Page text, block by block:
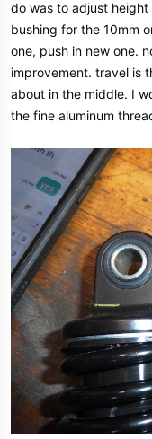
do was to adjust
bushing for the 10mm
one, push in new one.
improvement. travel is
about in the middle. I
the fine aluminum